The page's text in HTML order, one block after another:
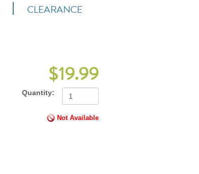
CLEARANCE
$19.99
Quantity:
Not Available